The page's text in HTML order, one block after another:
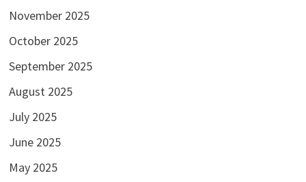
November 2025
October 2025
September 2025
August 2025
July 2025
June 2025
May 2025